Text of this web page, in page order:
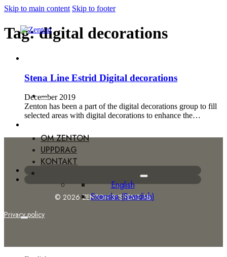
Skip to main content Skip to footer
OM ZENTON
UPPDRAG
KONTAKT
English
Svenska(Swedish)
Tag:digital decorations
Stena Line Estrid Digital decorations
December 2019
Zenton has been a part of the digital decorations group to fill
selected areas with digital decorations to enhance the…
© 2026 ZENTON SYSTEMS AB
Privacy policy